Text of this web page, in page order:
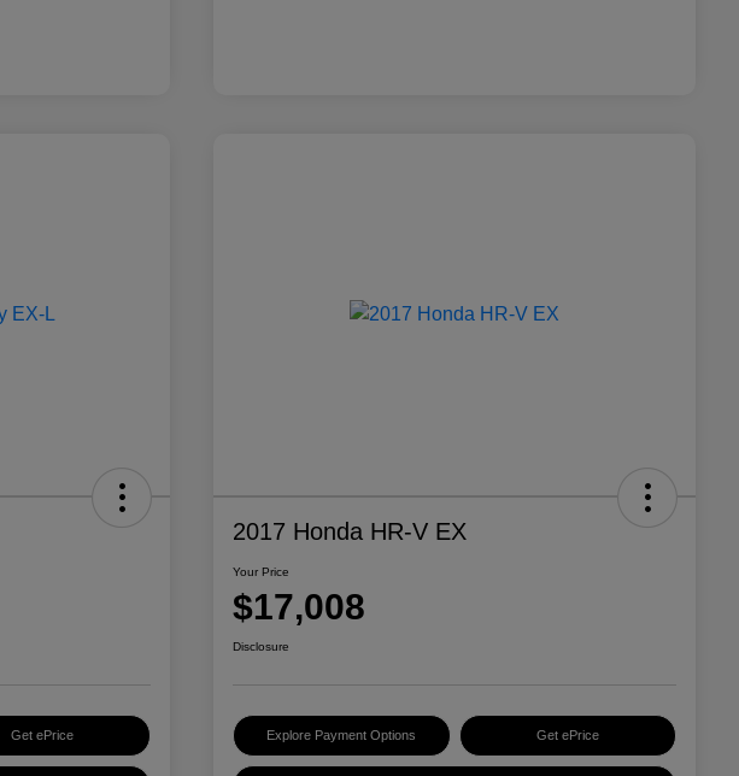
Get ePrice
2017 Honda HR-V EX
Your Price
$17,008
Disclosure
Explore Payment Options Get ePrice